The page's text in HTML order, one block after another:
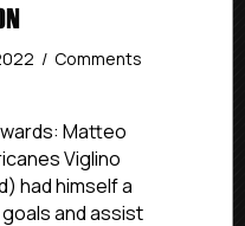
/ Comments
Matteo
Viglino
had himself a
and assist